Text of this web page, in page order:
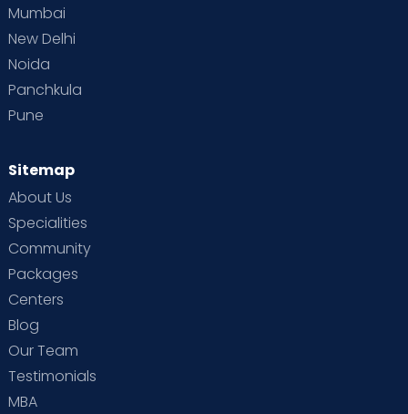
Mumbai
New Delhi
Noida
Panchkula
Pune
Sitemap
About Us
Specialities
Community
Packages
Centers
Blog
Our Team
Testimonials
MBA